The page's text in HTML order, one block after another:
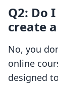
Q2: Do
create
No, you
online
designed